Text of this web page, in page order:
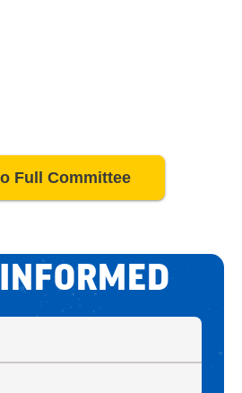
Full Committee